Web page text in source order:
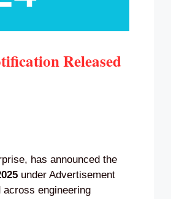
Released
has announced the
under Advertisement
across engineering